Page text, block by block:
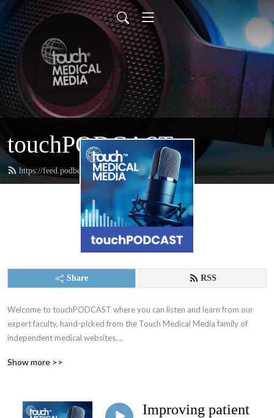
touchPODCAST
https://feed.podbean.com/touchpodcast/feed.xml
Share RSS
Welcome to touchPODCAST where you can listen and learn from our
expert faculty, hand-picked from the Touch Medical Media family of
independent medical websites.
Educating physicians on a fully global scale since 2005!
of improving patient and community health.
Show more >>
Improving patient